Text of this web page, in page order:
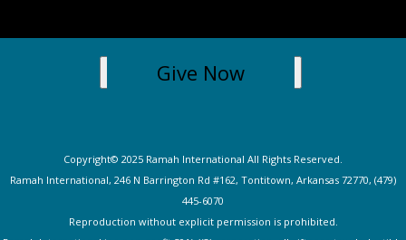
Give Now
Copyright© 2025 Ramah International All Rights Reserved.
Ramah International, 246 N Barrington Rd #162, Tontitown, Arkansas 72770, (479)
445-6070
Reproduction without explicit permission is prohibited.